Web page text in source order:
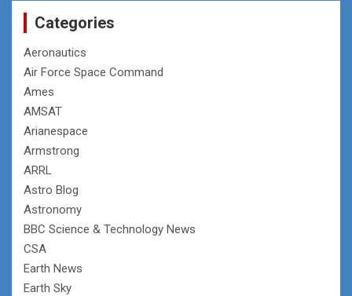
Categories
Aeronautics
Air Force Space Command
Ames
AMSAT
Arianespace
Armstrong
ARRL
Astro Blog
Astronomy
BBC Science & Technology News
CSA
Earth News
Earth Sky